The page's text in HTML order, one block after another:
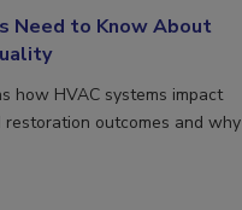
Need to Know About
how HVAC systems impact
outcomes and why